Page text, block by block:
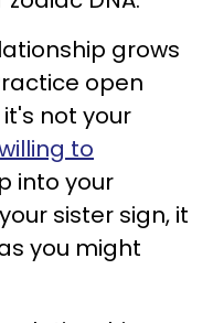
grows
open
not your
to
into your
sister sign, it
you might